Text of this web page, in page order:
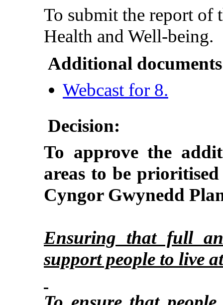
To submit the report of
Health and Well-being.
Additional
Webcast for 8.
Decision:
To approve the
areas to be
Cyngor Gwynedd
Ensuring that full
support people to live